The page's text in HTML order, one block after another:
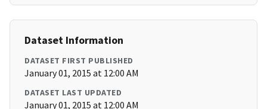
Dataset Information
DATASET FIRST PUBLISHED
January 01, 2015 at 12:00 AM
DATASET LAST UPDATED
January 01, 2015 at 12:00 AM